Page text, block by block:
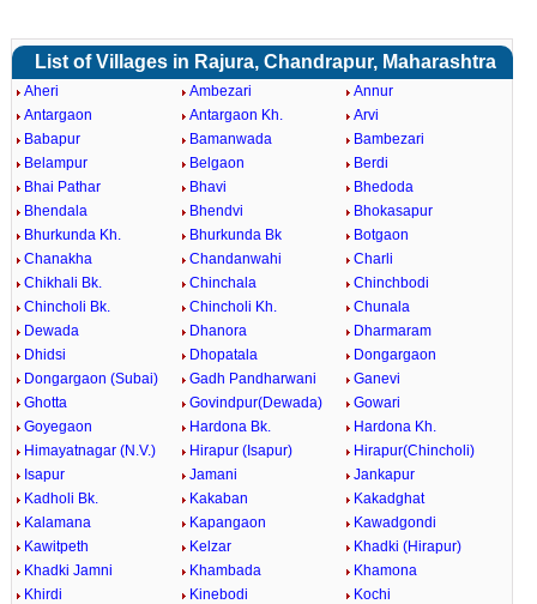
List of Villages in Rajura, Chandrapur, Maharashtra
Aheri Ambezari
Annur
Antargaon
Antargaon Kh.
Arvi
Babapur
Bamanwada
Bambezari
Belampur
Belgaon
Berdi
Bhai Pathar
Bhavi
Bhedoda
Bhendala
Bhendvi
Bhokasapur
Bhurkunda Kh.
Bhurkunda Bk
Botgaon
Chanakha
Chandanwahi
Charli
Chikhali Bk.
Chinchala
Chinchbodi
Chincholi Bk.
Chincholi Kh.
Chunala
Dewada
Dhanora
Dharmaram
Dhidsi
Dhopatala
Dongargaon
Dongargaon (Subai)
Gadh Pandharwani
Ganevi
Ghotta
Govindpur(Dewada)
Gowari
Goyegaon
Hardona Bk.
Hardona Kh.
Himayatnagar (N.V.)
Hirapur (Isapur)
Hirapur(Chincholi)
Isapur
Jamani
Jankapur
Kadholi Bk.
Kakaban
Kakadghat
Kalamana
Kapangaon
Kawadgondi
Kawitpeth
Kelzar
Khadki (Hirapur)
Khadki Jamni
Khambada
Khamona
Khirdi
Kinebodi
Kochi